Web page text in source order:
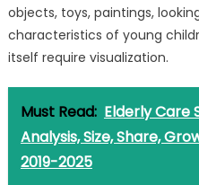
objects, toys, paintings,
characteristics of young
itself require visualization.
Must Read: Elderly Care
Analysis, Size, Share,
2019-2025